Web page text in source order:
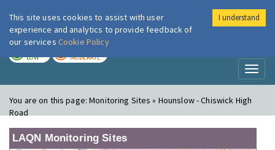
London Air
LOW MODERATE
You are on this page:Monitoring Sites » Hounslow - Chiswick High
Road
LAQN Monitoring Sites
This site uses cookies to assist with user
experience and analytics to provide feedback of
our services Cookie Policy
I understand